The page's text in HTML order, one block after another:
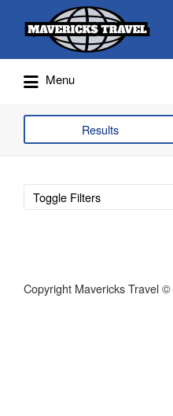
Adventures Globally
Search
for:
Menu
for:
Results
Toggle Filters
Copyright Mavericks Travel